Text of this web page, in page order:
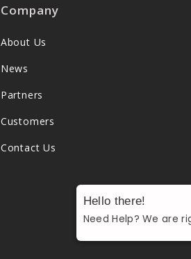
Company
About Us
News
Partners
Customers
Contact Us
Hello there!
Need Help? We are